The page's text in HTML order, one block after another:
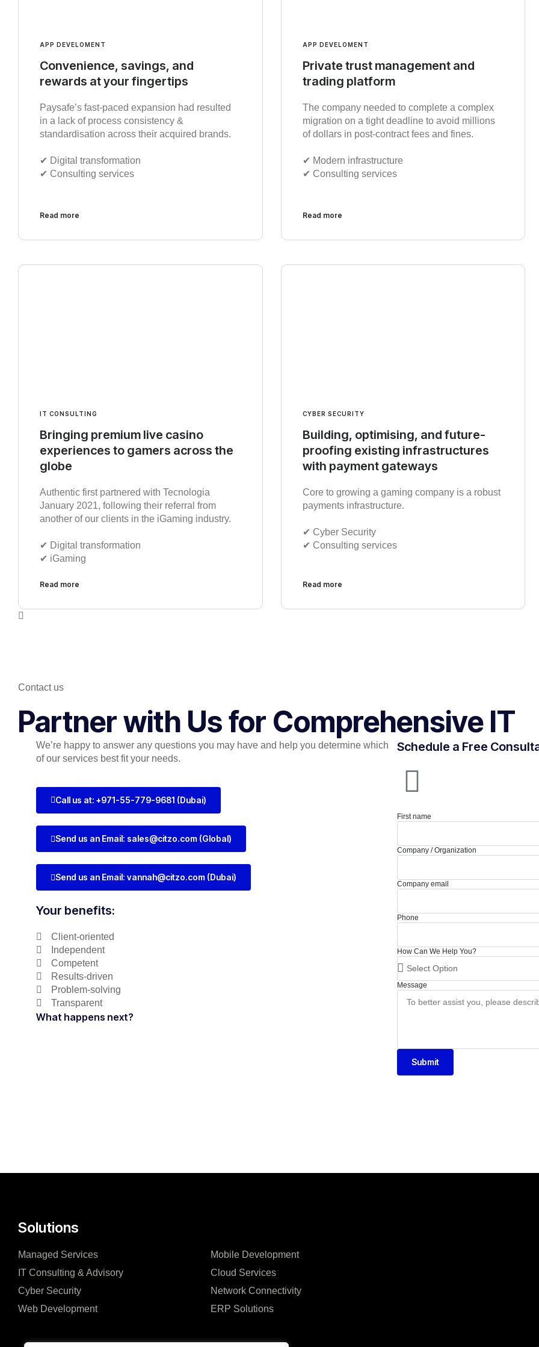
APP DEVELOMENT
Convenience, savings, and
rewards at your fingertips
Paysafe’s fast-paced expansion had resulted
in a lack of process consistency &
standardisation across their acquired brands.
✔︎ Digital transformation
✔︎ Consulting services
Read more
APP DEVELOMENT
Private trust management and
trading platform
The company needed to complete a complex
migration on a tight deadline to avoid millions
of dollars in post-contract fees and fines.
✔︎ Modern infrastructure
✔︎ Consulting services
Read more
IT CONSULTING
Bringing premium live casino
experiences to gamers across the
globe
Authentic first partnered with Tecnologia
January 2021, following their referral from
another of our clients in the iGaming industry.
✔︎ Digital transformation
✔︎ iGaming
Read more
CYBER SECURITY
Building, optimising, and future-
proofing existing infrastructures
with payment gateways
Core to growing a gaming company is a robust
payments infrastructure.
✔︎ Cyber Security
✔︎ Consulting services
Read more
Contact us
Partner with Us for Comprehensive IT​
We’re happy to answer any questions you may have and help you determine which
of our services best fit your needs.
Call us at: +971-55-779-9681 (Dubai)
Send us an Email: sales@citzo.com (Global)
Send us an Email: vannah@citzo.com (Dubai)
Your benefits:
Client-oriented
Independent
Competent
Results-driven
Problem-solving
Transparent
What happens next?
Schedule a Free
First name
Company / Organization
Company email
Phone
How Can We Help You?
Message
Submit
Solutions
Managed Services
IT Consulting & Advisory
Cyber Security
Web Development
Mobile Development
Cloud Services
Network Connectivity
ERP Solutions